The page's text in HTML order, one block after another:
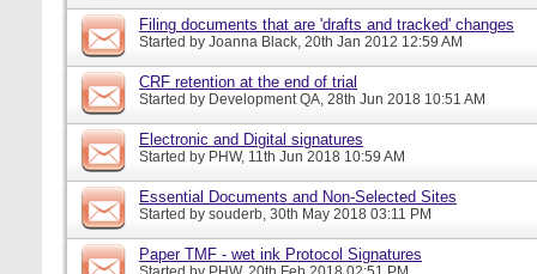
Filing documents that are 'drafts and tracked' changes
Started by Joanna Black, 20th Jan 2012 12:59 AM
CRF retention at the end of trial
Started by Development QA, 28th Jun 2018 10:51 AM
Electronic and Digital signatures
Started by PHW, 11th Jun 2018 10:59 AM
Essential Documents and Non-Selected Sites
Started by souderb, 30th May 2018 03:11 PM
Paper TMF - wet ink Protocol Signatures